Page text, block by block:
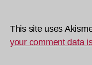
This site uses
your comment data